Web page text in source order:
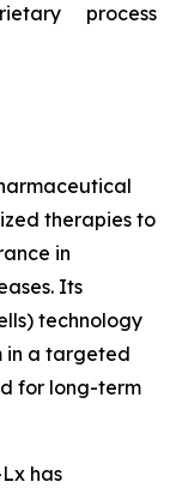
process
therapies to
in
Its
technology
in a targeted
for long-term
has